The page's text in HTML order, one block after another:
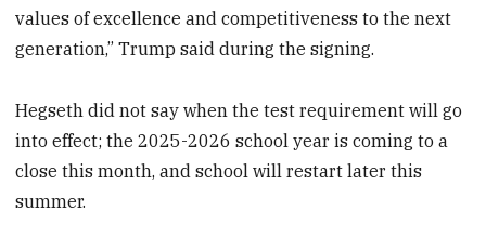
values of excellence and competitiveness to the next
generation,” Trump said during the signing.
Hegseth did not say when the test requirement will go
into effect; the 2025-2026 school year is coming to a
close this month, and school will restart later this
summer.